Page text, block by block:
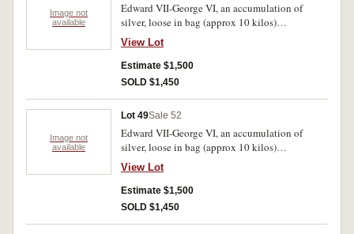
Image not
available
Edward VII-George VI, an accumulation of
silver, loose in bag (approx 10 kilos)
predominantly .925 fine. Poor-very fine.
View Lot
Estimate $1,500
SOLD $1,450
Image not
available
Lot 49Sale 52
Edward VII-George VI, an accumulation of
silver, loose in bag (approx 10 kilos)
predominantly .925 fine. Poor-very fine.
View Lot
Estimate $1,500
SOLD $1,450